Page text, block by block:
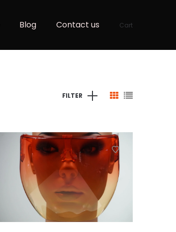
Blog Contact us Cart
FILTER